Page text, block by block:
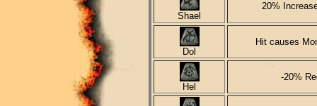
Shael
20%
Dol
Hit causes
Hel
-20%